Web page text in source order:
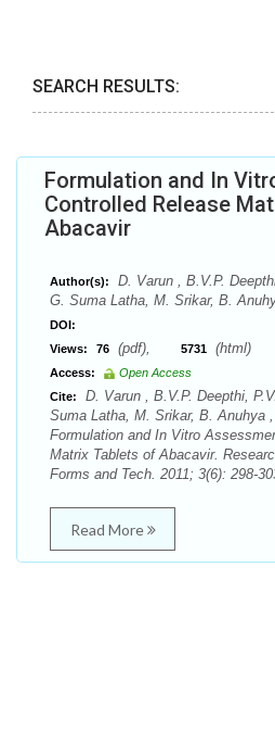
SEARCH RESULTS:
Formulation and In
Controlled Release
Abacavir
Author(s):
D. Varun , B.V.P.
G. Suma Latha, M. Srikar, B.
DOI:
Views:
76 (pdf), 5731 (html)
Access:
Open Access
Cite:
D. Varun , B.V.P. Deepthi,
Suma Latha, M. Srikar, B. Anuhya
Formulation and In Vitro
Matrix Tablets of Abacavir.
Forms and Tech. 2011; 3(6): 298-
Read More